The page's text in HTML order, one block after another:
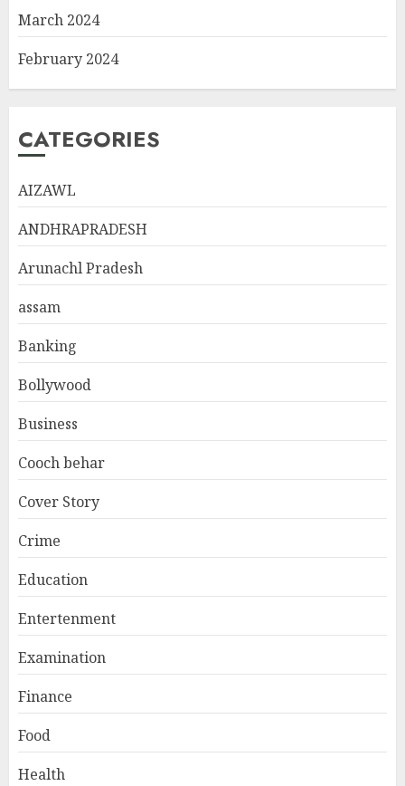
March 2024
February 2024
CATEGORIES
AIZAWL
ANDHRAPRADESH
Arunachl Pradesh
assam
Banking
Bollywood
Business
Cooch behar
Cover Story
Crime
Education
Entertenment
Examination
Finance
Food
Health